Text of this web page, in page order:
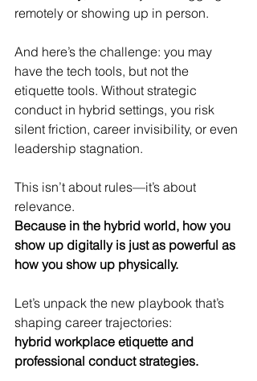
remotely or showing up in person.
And here’s the challenge: you may
have the tech tools, but not the
etiquette tools. Without strategic
conduct in hybrid settings, you risk
silent friction, career invisibility, or even
leadership stagnation.
This isn’t about rules—it’s about
relevance.
Because in the hybrid world, how you
show up digitally is just as powerful as
how you show up physically.
Let’s unpack the new playbook that’s
shaping career trajectories:
hybrid workplace etiquette and
professional conduct strategies.